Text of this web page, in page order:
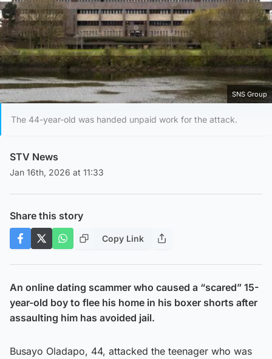
SNS Group
The 44-year-old was handed unpaid work for the attack.
STV News
Jan 16th, 2026 at 11:33
Share this story
Copy Link
An online dating scammer who caused a “scared” 15-
year-old boy to flee his home in his boxer shorts after
assaulting him has avoided jail.
Busayo Oladapo, 44, attacked the teenager who was